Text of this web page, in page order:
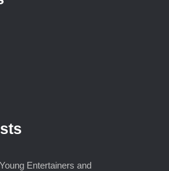
Entertainers and